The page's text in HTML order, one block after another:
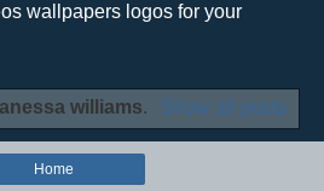
wallpapers logos for your
williams. Show all posts
Home